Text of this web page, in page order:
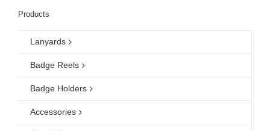
Products
Lanyards
Badge Reels
Badge Holders
Accessories